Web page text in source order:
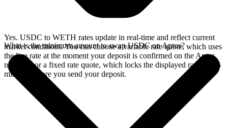
Yes. USDC to WETH rates update in real-time and reflect current
market conditions. You can choose a variable rate quote, which uses
the live rate at the moment your deposit is confirmed on the Aptos
network, or a fixed rate quote, which locks the displayed rate for 15
minutes before you send your deposit.
What is the minimum amount to swap USDC on Aptos?